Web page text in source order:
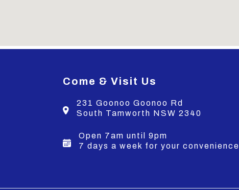
Come & Visit Us
231 Goonoo Goonoo Rd
South Tamworth NSW 2340
Open 7am until 9pm
7 days a week for your convenience